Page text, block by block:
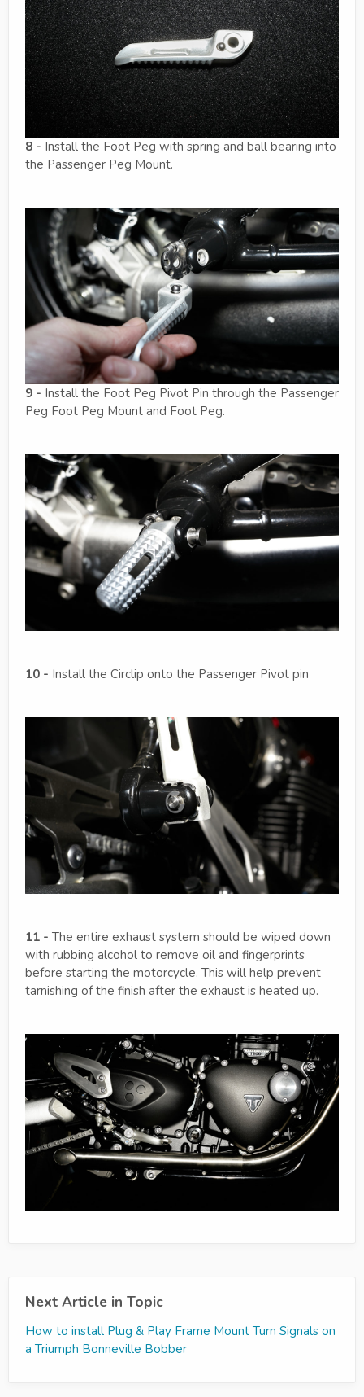
8 - Install the Foot Peg with spring and ball bearing into
the Passenger Peg Mount.
9 - Install the Foot Peg Pivot Pin through the Passenger
Peg Foot Peg Mount and Foot Peg.
10 - Install the Circlip onto the Passenger Pivot pin
11 - The entire exhaust system should be wiped down
with rubbing alcohol to remove oil and fingerprints
before starting the motorcycle. This will help prevent
tarnishing of the finish after the exhaust is heated up.
Next Article in Topic
How to install Plug & Play Frame Mount Turn Signals on
a Triumph Bonneville Bobber